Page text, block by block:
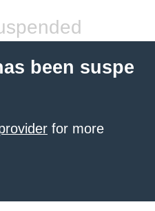
been suspe
for more